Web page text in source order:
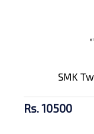
SMK
Rs. 10500